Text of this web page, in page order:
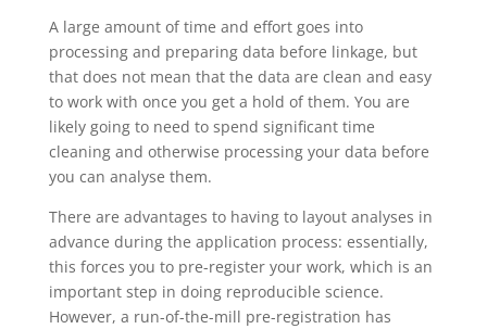
A large amount of time and effort goes into
processing and preparing data before linkage, but
that does not mean that the data are clean and easy
to work with once you get a hold of them. You are
likely going to need to spend significant time
cleaning and otherwise processing your data before
you can analyse them.
There are advantages to having to layout analyses in
advance during the application process: essentially,
this forces you to pre-register your work, which is an
important step in doing reproducible science.
However, a run-of-the-mill pre-registration has